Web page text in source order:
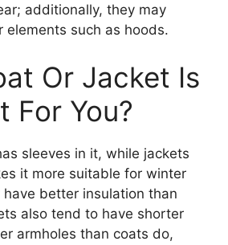
additionally, they may
elements such as hoods.
Or Jacket Is
For You?
sleeves in it, while jackets
it more suitable for winter
better insulation than
also tend to have shorter
armholes than coats do,